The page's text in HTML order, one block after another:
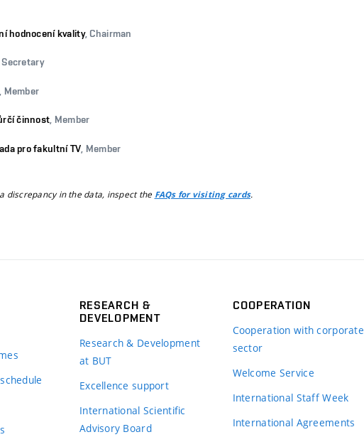
hodnocení kvality, Chairman
, Secretary
Member
činnost , Member
pro fakultní TV , Member
discrepancy in the data, inspect the FAQs for visiting cards.
RESEARCH &
DEVELOPMENT
Research & Development
at BUT
Excellence support
International Scientific
Advisory Board
COOPERATION
Cooperation with corporate
sector
Welcome Service
International Staff Week
International Agreements